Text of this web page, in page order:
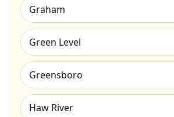
Graham
Green Level
Greensboro
Haw River